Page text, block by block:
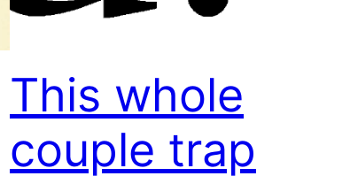
This whole
couple trap